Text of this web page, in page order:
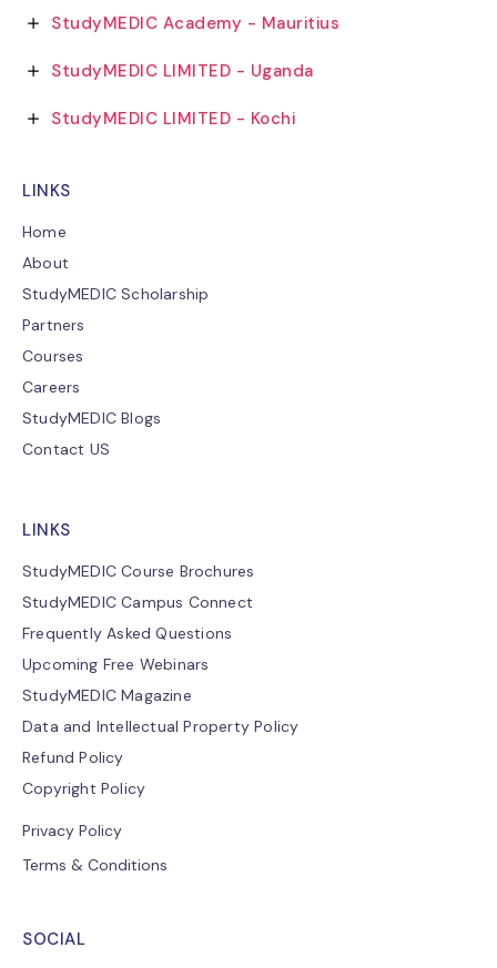
StudyMEDIC Academy - Mauritius
StudyMEDIC LIMITED - Uganda
StudyMEDIC LIMITED - Kochi
LINKS
Home
About
StudyMEDIC Scholarship
Partners
Courses
Careers
StudyMEDIC Blogs
Contact US
LINKS
StudyMEDIC Course Brochures
StudyMEDIC Campus Connect
Frequently Asked Questions
Upcoming Free Webinars
StudyMEDIC Magazine
Data and Intellectual Property Policy
Refund Policy
Copyright Policy
Privacy Policy
Terms & Conditions
SOCIAL